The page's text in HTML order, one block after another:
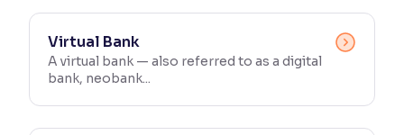
Virtual Bank
A virtual bank — also referred to as a digital
bank, neobank...